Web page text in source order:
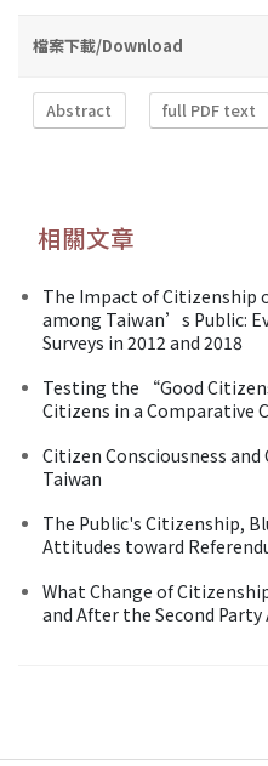
檔案下載/Download
Abstract full PDF text
相關文章
The Impact of Citizenship
among Taiwan’s Public:
Surveys in 2012 and 2018
Testing the “Good
Citizens in a Comparative
Citizen Consciousness
Taiwan
The Public's Citizenship,
Attitudes toward
What Change of
and After the Second